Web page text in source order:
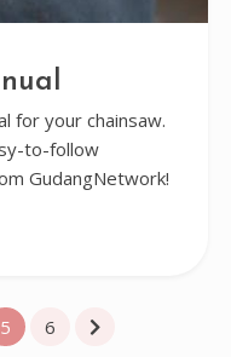
for your chainsaw.
to-follow
GudangNetwork!
5 6